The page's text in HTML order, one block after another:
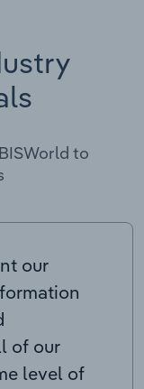
to
our
of our
level of